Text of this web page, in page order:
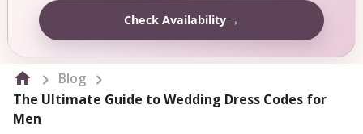
Check Availability→
Blog
The Ultimate Guide to Wedding Dress Codes for
Men